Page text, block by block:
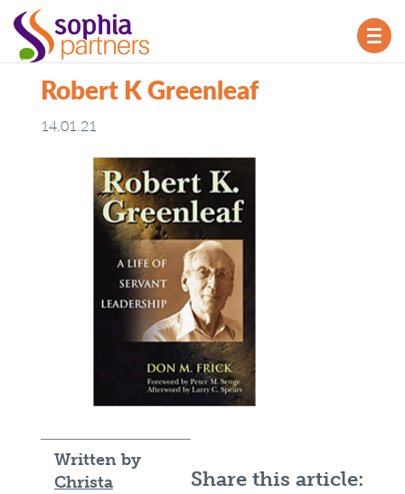
Robert K Greenleaf
14.01.21
Share this article:
Written by
Christa